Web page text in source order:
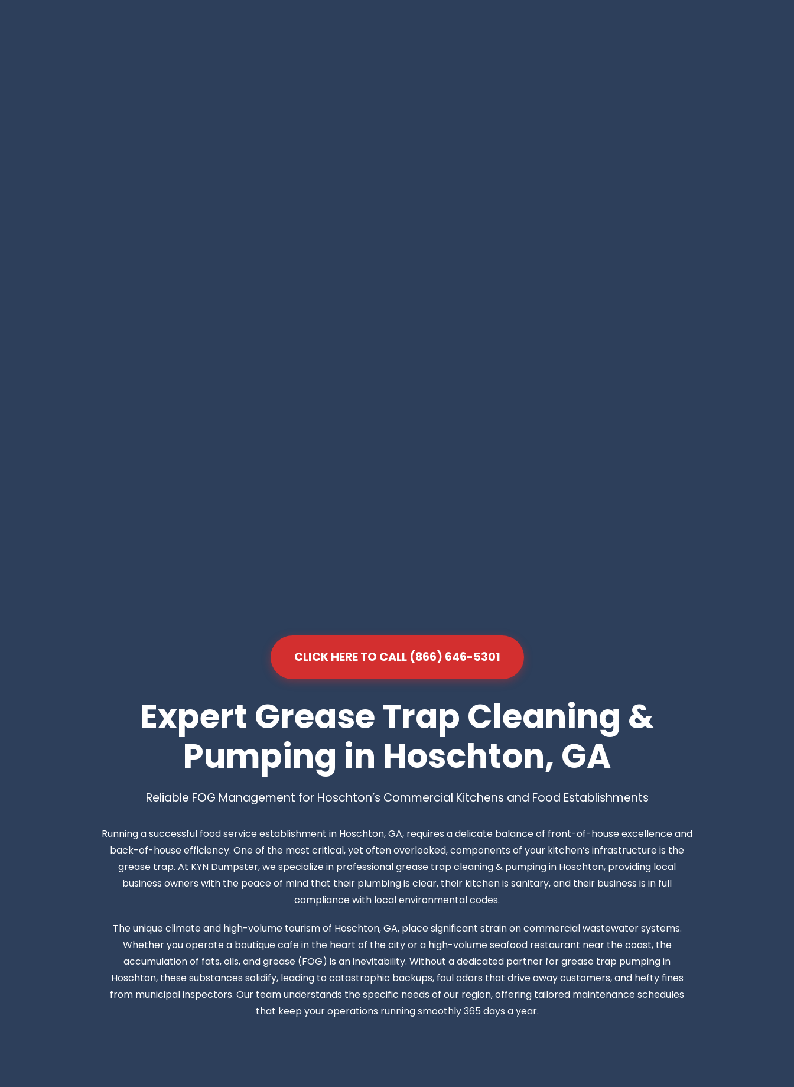
CLICK HERE TO CALL (866) 646-5301
Expert Grease Trap Cleaning &
Pumping in Hoschton, GA
Reliable FOG Management for Hoschton’s Commercial Kitchens and Food Establishments
Running a successful food service establishment in Hoschton, GA, requires a delicate balance of front-of-house excellence and
back-of-house efficiency. One of the most critical, yet often overlooked, components of your kitchen’s infrastructure is the
grease trap. At KYN Dumpster, we specialize in professional grease trap cleaning & pumping in Hoschton, providing local
business owners with the peace of mind that their plumbing is clear, their kitchen is sanitary, and their business is in full
compliance with local environmental codes.
The unique climate and high-volume tourism of Hoschton, GA, place significant strain on commercial wastewater systems.
Whether you operate a boutique cafe in the heart of the city or a high-volume seafood restaurant near the coast, the
accumulation of fats, oils, and grease (FOG) is an inevitability. Without a dedicated partner for grease trap pumping in
Hoschton, these substances solidify, leading to catastrophic backups, foul odors that drive away customers, and hefty fines
from municipal inspectors. Our team understands the specific needs of our region, offering tailored maintenance schedules
that keep your operations running smoothly 365 days a year.